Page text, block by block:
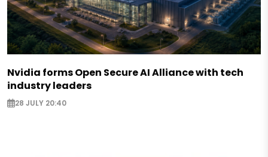
Nvidia forms Open Secure AI Alliance with tech
industry leaders
28 JULY 20:40